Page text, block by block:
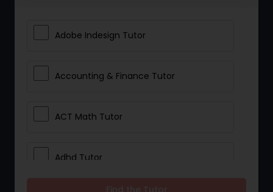
Adobe Indesign Tutor
Accounting & Finance Tutor
ACT Math Tutor
Adhd Tutor